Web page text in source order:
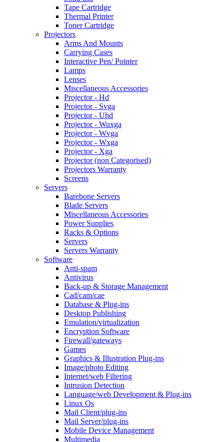
Tape Cartridge
Thermal Printer
Toner Cartridge
Projectors
Arms And Mounts
Carrying Cases
Interactive Pen/ Pointer
Lamps
Lenses
Miscellaneous Accessories
Projector - Hd
Projector - Svga
Projector - Uhd
Projector - Wuxga
Projector - Wvga
Projector - Wxga
Projector - Xga
Projector (non Categorised)
Projectors Warranty
Screens
Servers
Barebone Servers
Blade Servers
Miscellaneous Accessories
Power Supplies
Racks & Options
Servers
Servers Warranty
Software
Anti-spam
Antivirus
Back-up & Storage Management
Cad/cam/cae
Database & Plug-ins
Desktop Publishing
Emulation/virtualization
Encryption Software
Firewall/gateways
Games
Graphics & Illustration Plug-ins
Image/photo Editing
Internet/web Filtering
Intrusion Detection
Language/web Development & Plug-ins
Linux Os
Mail Client/plug-ins
Mail Server/plug-ins
Mobile Device Management
Multimedia